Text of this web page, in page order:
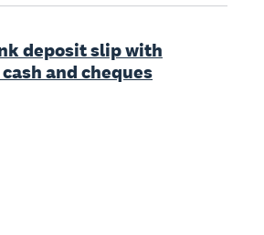
deposit slip with
and cheques